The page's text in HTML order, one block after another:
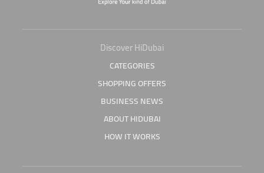
Discover HiDubai
CATEGORIES
SHOPPING OFFERS
BUSINESS NEWS
ABOUT HIDUBAI
HOW IT WORKS